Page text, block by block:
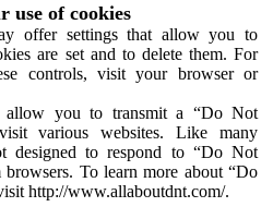
use of cookies
offer settings that allow you to
are set and to delete them. For
controls, visit your browser or
allow you to transmit a “Do Not
various websites. Like many
designed to respond to “Do Not
To learn more about “Do
http://www.allaboutdnt.com/.